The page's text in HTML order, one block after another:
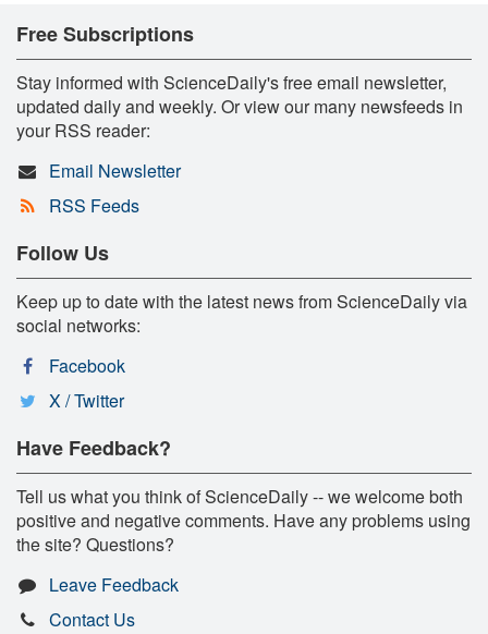
Free Subscriptions
Stay informed with ScienceDaily's free email newsletter,
updated daily and weekly. Or view our many newsfeeds in
your RSS reader:
Email Newsletter
RSS Feeds
Follow Us
Keep up to date with the latest news from ScienceDaily via
social networks:
Facebook
X / Twitter
Have Feedback?
Tell us what you think of ScienceDaily -- we welcome both
positive and negative comments. Have any problems using
the site? Questions?
Leave Feedback
Contact Us